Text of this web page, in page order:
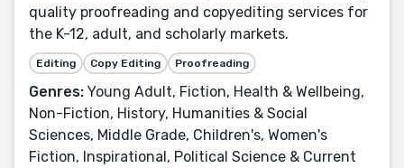
quality proofreading and copyediting services for
the K-12, adult, and scholarly markets.
Editing Copy Editing Proofreading
Genres: Young Adult, Fiction, Health & Wellbeing,
Non-Fiction, History, Humanities & Social
Sciences, Middle Grade, Children's, Women's
Fiction, Inspirational, Political Science & Current